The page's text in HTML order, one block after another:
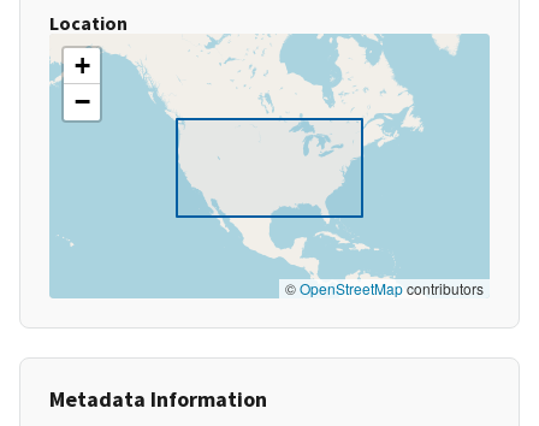
Location
+
−
©OpenStreetMapcontributors
Metadata Information